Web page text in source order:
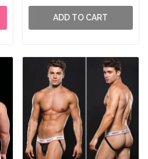
ADD TO CART